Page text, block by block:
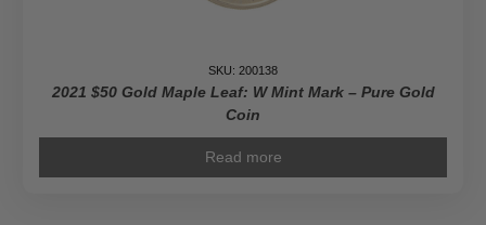
SKU: 200138
2021 $50 Gold Maple Leaf: W Mint Mark – Pure Gold
Coin
Read more